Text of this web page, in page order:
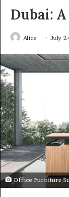
Dubai:
Alice July
Office Furniture